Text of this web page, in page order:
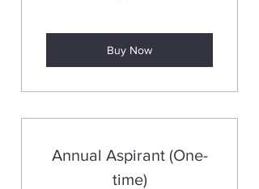
Buy Now
Annual Aspirant (One-
time)